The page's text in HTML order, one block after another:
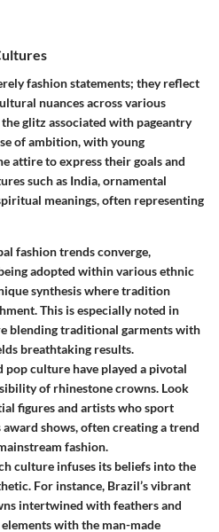
fashion statements; they reflect
nuances across various
glitz associated with pageantry
of ambition, with young
attire to express their goals and
such as India, ornamental
meanings, often representing
fashion trends converge,
adopted within various ethnic
synthesis where tradition
This is especially noted in
blending traditional garments with
breathtaking results.
pop culture have played a pivotal
of rhinestone crowns. Look
figures and artists who sport
award shows, often creating a trend
fashion.
culture infuses its beliefs into the
For instance, Brazil’s vibrant
intertwined with feathers and
with the man-made